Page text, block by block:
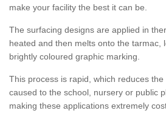
make your facility the best it can be.
The surfacing designs are applied in
heated and then melts onto the tarmac,
brightly coloured graphic marking.
This process is rapid, which reduces
caused to the school, nursery or public
making these applications extremely